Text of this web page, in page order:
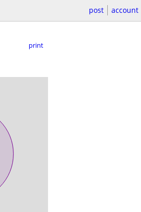
post account
print